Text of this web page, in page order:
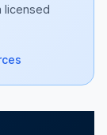
licensed